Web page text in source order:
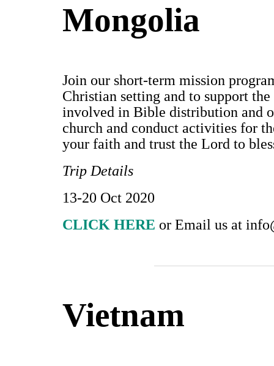
Mongolia
Join our short-term mission
Christian setting and to support
involved in Bible distribution and
church and conduct activities for
your faith and trust the Lord to
Trip Details
13-20 Oct 2020
CLICK HERE or Email us at
Vietnam